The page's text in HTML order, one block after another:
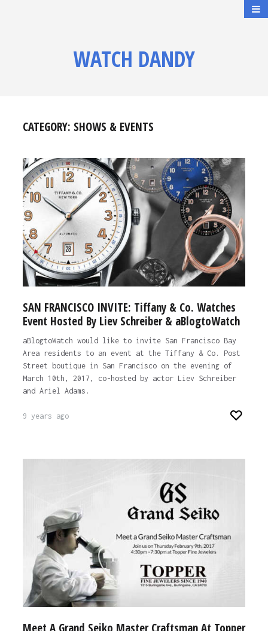
WATCH DANDY
CATEGORY: SHOWS & EVENTS
SAN FRANCISCO INVITE: Tiffany & Co. Watches
Event Hosted By Liev Schreiber & aBlogtoWatch
aBlogtoWatch would like to invite San Francisco Bay
Area residents to an event at the Tiffany & Co. Post
Street boutique in San Francisco on the evening of
March 10th, 2017, co-hosted by actor Liev Schreiber
and Ariel Adams.
9 years ago